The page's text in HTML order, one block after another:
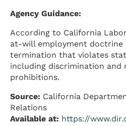
Agency Guidance:
According to California
at-will employment doctrine
termination that violates
including discrimination and
prohibitions.
Source: California
Relations
Available at: https://